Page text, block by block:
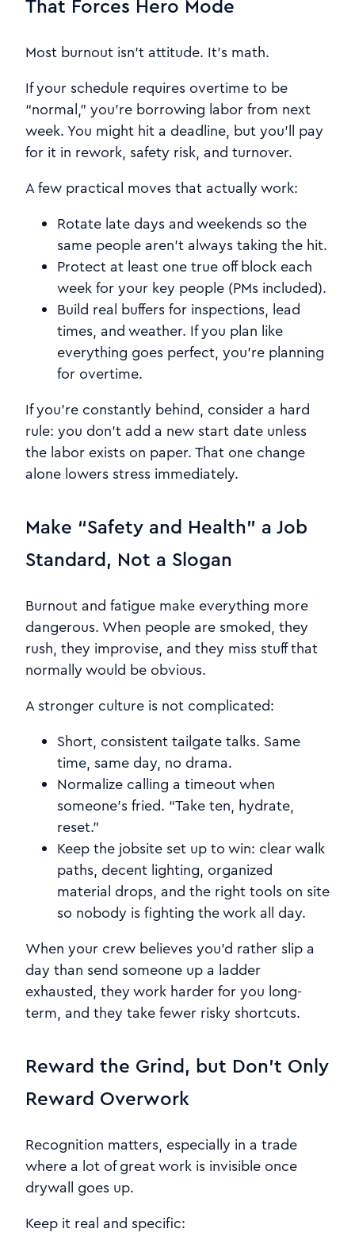
That Forces Hero Mode
Most burnout isn’t attitude. It’s math.
If your schedule requires overtime to be
“normal,” you’re borrowing labor from next
week. You might hit a deadline, but you’ll pay
for it in rework, safety risk, and turnover.
A few practical moves that actually work:
Rotate late days and weekends so the
same people aren’t always taking the hit.
Protect at least one true off block each
week for your key people (PMs included).
Build real buffers for inspections, lead
times, and weather. If you plan like
everything goes perfect, you’re planning
for overtime.
If you’re constantly behind, consider a hard
rule: you don’t add a new start date unless
the labor exists on paper. That one change
alone lowers stress immediately.
Make “Safety and Health” a Job
Standard, Not a Slogan
Burnout and fatigue make everything more
dangerous. When people are smoked, they
rush, they improvise, and they miss stuff that
normally would be obvious.
A stronger culture is not complicated:
Short, consistent tailgate talks. Same
time, same day, no drama.
Normalize calling a timeout when
someone’s fried. “Take ten, hydrate,
reset.”
Keep the jobsite set up to win: clear walk
paths, decent lighting, organized
material drops, and the right tools on site
so nobody is fighting the work all day.
When your crew believes you’d rather slip a
day than send someone up a ladder
exhausted, they work harder for you long-
term, and they take fewer risky shortcuts.
Reward the Grind, but Don’t Only
Reward Overwork
Recognition matters, especially in a trade
where a lot of great work is invisible once
drywall goes up.
Keep it real and specific: